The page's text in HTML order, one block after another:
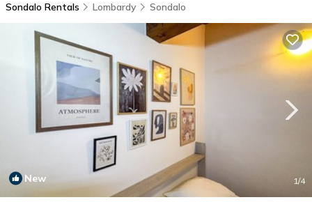
Sondalo Rentals Lombardy Sondalo
New 1/4